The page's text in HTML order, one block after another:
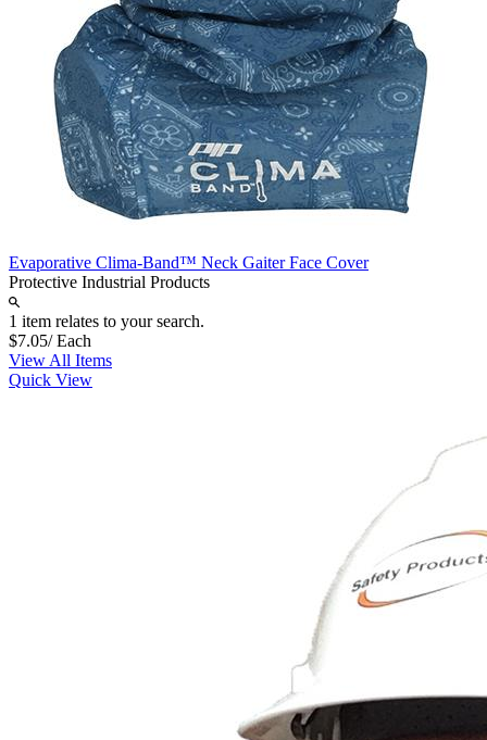
Evaporative Clima-Band™ Neck Gaiter Face Cover
Protective Industrial Products
1 item relates to your search.
$7.05/ Each
View All Items
Quick View